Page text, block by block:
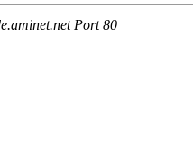
Port 80